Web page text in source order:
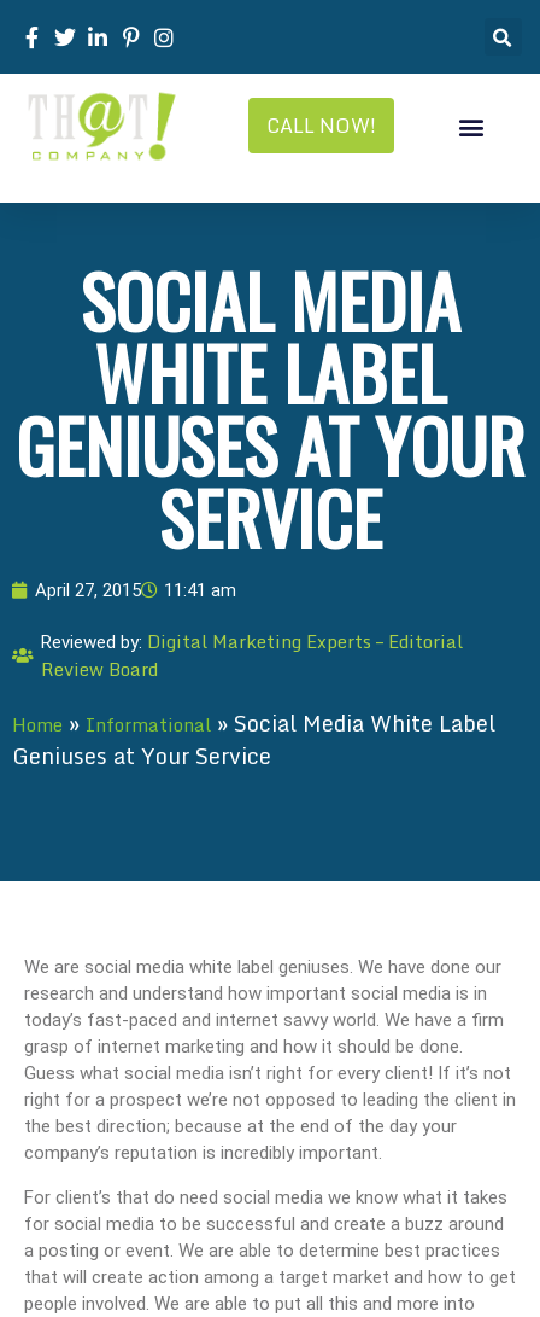
CALL NOW!
SOCIAL MEDIA
WHITE LABEL
GENIUSES AT YOUR
SERVICE
April 27, 2015 11:41 am
Reviewed by: Digital Marketing Experts – Editorial
Review Board
Home » Informational » Social Media White Label
Geniuses at Your Service
We are social media white label geniuses. We have done our
research and understand how important social media is in
today’s fast-paced and internet savvy world. We have a firm
grasp of internet marketing and how it should be done.
Guess what social media isn’t right for every client! If it’s not
right for a prospect we’re not opposed to leading the client in
the best direction; because at the end of the day your
company’s reputation is incredibly important.
For client’s that do need social media we know what it takes
for social media to be successful and create a buzz around
a posting or event. We are able to determine best practices
that will create action among a target market and how to get
people involved. We are able to put all this and more into